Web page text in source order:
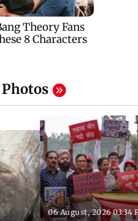
06 August, 2026 03:34